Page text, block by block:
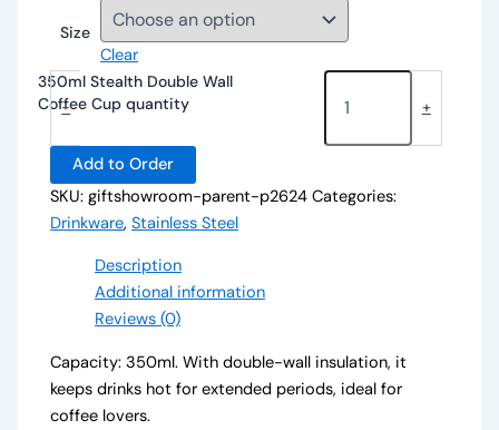
Size
Clear
-
350ml Stealth Double Wall
Coffee Cup quantity
+
Add to Order
SKU:giftshowroom-parent-p2624 Categories:
Drinkware,Stainless Steel
Description
Additional information
Reviews (0)
Capacity: 350ml. With double-wall insulation, it
keeps drinks hot for extended periods, ideal for
coffee lovers.